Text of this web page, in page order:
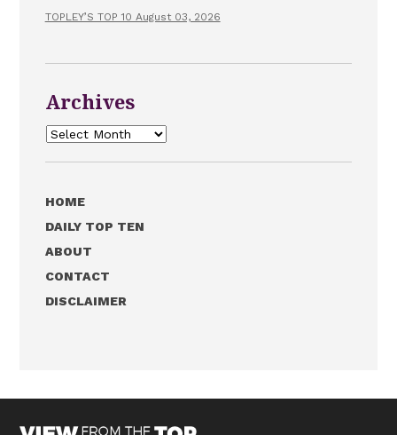
TOPLEY’S TOP 10 August 03, 2026
Archives
Archives
HOME
DAILY TOP TEN
ABOUT
CONTACT
DISCLAIMER